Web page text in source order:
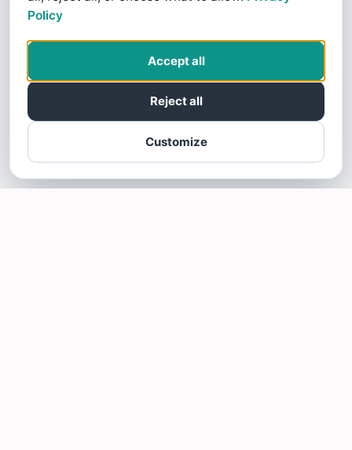
Policy
Customize
Reject all
Accept all